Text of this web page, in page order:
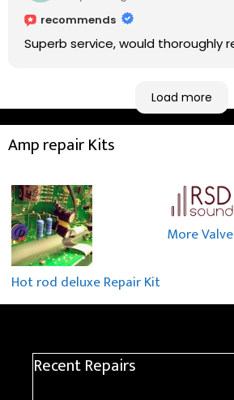
recommends
Superb service, would thoroughly
Load more
Amp repair Kits
Hot rod deluxe Repair Kit
More
Recent Repairs